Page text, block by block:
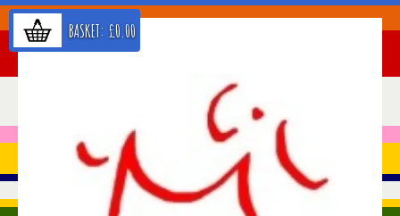
BASKET: £0.00